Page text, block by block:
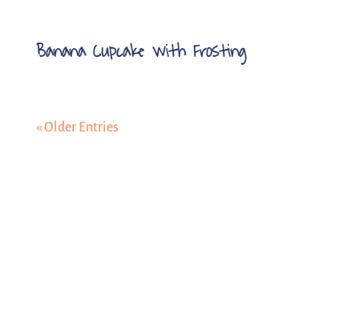
Banana Cupcake with Frosting
« Older Entries